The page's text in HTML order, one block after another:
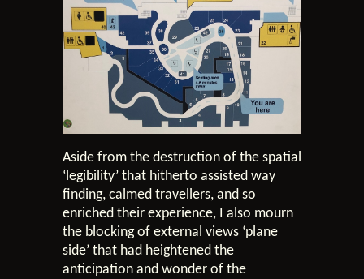
Aside from the destruction of the spatial
‘legibility’ that hitherto assisted way
finding, calmed travellers, and so
enriched their experience, I also mourn
the blocking of external views ‘plane
side’ that had heightened the
anticipation and wonder of the